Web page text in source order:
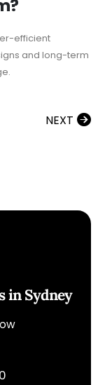
efficient
and long-term
NEXT
in Sydney